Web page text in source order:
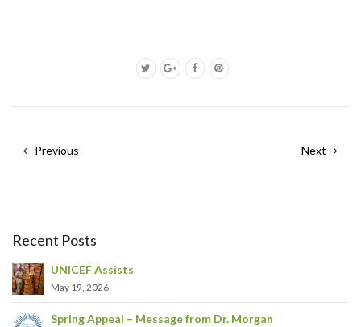
Previous Next
Recent Posts
UNICEF Assists
May 19, 2026
Spring Appeal – Message from Dr. Morgan